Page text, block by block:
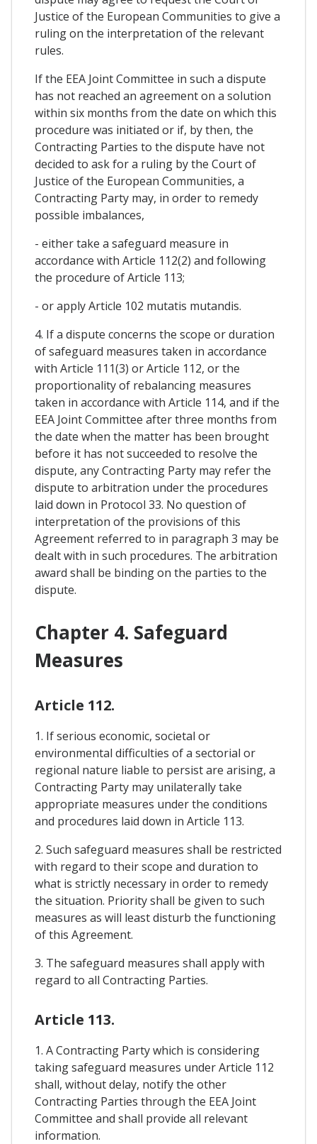
Justice of the European Communities to give a
ruling on the interpretation of the relevant
rules.
If the EEA Joint Committee in such a dispute
has not reached an agreement on a solution
within six months from the date on which this
procedure was initiated or if, by then, the
Contracting Parties to the dispute have not
decided to ask for a ruling by the Court of
Justice of the European Communities, a
Contracting Party may, in order to remedy
possible imbalances,
- either take a safeguard measure in
accordance with Article 112(2) and following
the procedure of Article 113;
- or apply Article 102 mutatis mutandis.
4. If a dispute concerns the scope or duration
of safeguard measures taken in accordance
with Article 111(3) or Article 112, or the
proportionality of rebalancing measures
taken in accordance with Article 114, and if the
EEA Joint Committee after three months from
the date when the matter has been brought
before it has not succeeded to resolve the
dispute, any Contracting Party may refer the
dispute to arbitration under the procedures
laid down in Protocol 33. No question of
interpretation of the provisions of this
Agreement referred to in paragraph 3 may be
dealt with in such procedures. The arbitration
award shall be binding on the parties to the
dispute.
Chapter 4. Safeguard
Measures
Article 112.
1. If serious economic, societal or
environmental difficulties of a sectorial or
regional nature liable to persist are arising, a
Contracting Party may unilaterally take
appropriate measures under the conditions
and procedures laid down in Article 113.
2. Such safeguard measures shall be restricted
with regard to their scope and duration to
what is strictly necessary in order to remedy
the situation. Priority shall be given to such
measures as will least disturb the functioning
of this Agreement.
3. The safeguard measures shall apply with
regard to all Contracting Parties.
Article 113.
1. A Contracting Party which is considering
taking safeguard measures under Article 112
shall, without delay, notify the other
Contracting Parties through the EEA Joint
Committee and shall provide all relevant
information.